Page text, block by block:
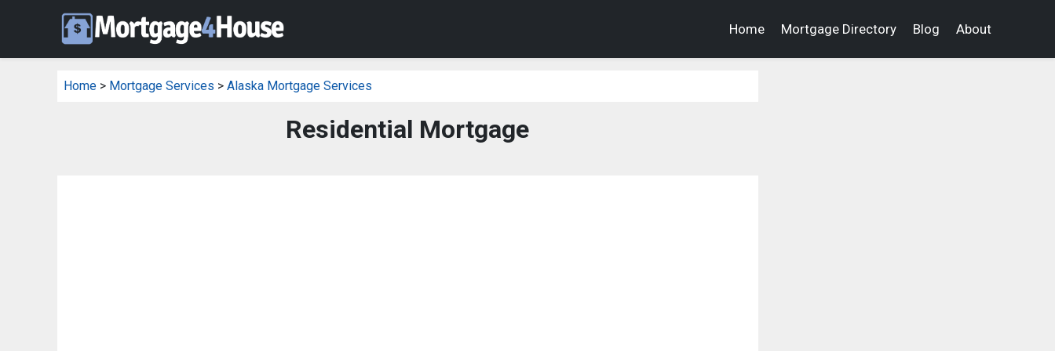
Home Mortgage Directory Blog About
Home > Mortgage Services > Alaska Mortgage Services
Residential Mortgage